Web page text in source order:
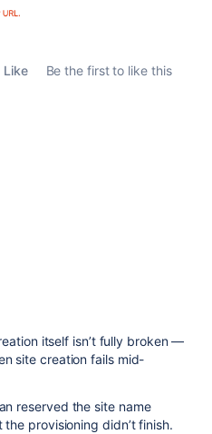
Like
Be the first to like this
itself isn’t fully broken —
site creation fails mid-
reserved the site name
provisioning didn’t finish.